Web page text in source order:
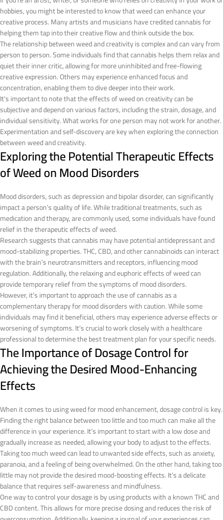
hobbies, you might be interested to know that weed can enhance your
creative process. Many artists and musicians have credited cannabis for
helping them tap into their creative flow and think outside the box.
The relationship between weed and creativity is complex and can vary from
person to person. Some individuals find that cannabis helps them relax and
quiet their inner critic, allowing for more uninhibited and free-flowing
creative expression. Others may experience enhanced focus and
concentration, enabling them to dive deeper into their work.
It’s important to note that the effects of weed on creativity can be
subjective and depend on various factors, including the strain, dosage, and
individual sensitivity. What works for one person may not work for another.
Experimentation and self-discovery are key when exploring the connection
between weed and creativity.
Exploring the Potential Therapeutic Effects
of Weed on Mood Disorders
Mood disorders, such as depression and bipolar disorder, can significantly
impact a person’s quality of life. While traditional treatments, such as
medication and therapy, are commonly used, some individuals have found
relief in the therapeutic effects of weed.
Research suggests that cannabis may have potential antidepressant and
mood-stabilizing properties. THC, CBD, and other cannabinoids can interact
with the brain’s neurotransmitters and receptors, influencing mood
regulation. Additionally, the relaxing and euphoric effects of weed can
provide temporary relief from the symptoms of mood disorders.
However, it’s important to approach the use of cannabis as a
complementary therapy for mood disorders with caution. While some
individuals may find it beneficial, others may experience adverse effects or
worsening of symptoms. It’s crucial to work closely with a healthcare
professional to determine the best treatment plan for your specific needs.
The Importance of Dosage Control for
Achieving the Desired Mood-Enhancing
Effects
When it comes to using weed for mood enhancement, dosage control is key.
Finding the right balance between too little and too much can make all the
difference in your experience. It’s important to start with a low dose and
gradually increase as needed, allowing your body to adjust to the effects.
Taking too much weed can lead to unwanted side effects, such as anxiety,
paranoia, and a feeling of being overwhelmed. On the other hand, taking too
little may not provide the desired mood-boosting effects. It’s a delicate
balance that requires self-awareness and mindfulness.
One way to control your dosage is by using products with a known THC and
CBD content. This allows for more precise dosing and reduces the risk of